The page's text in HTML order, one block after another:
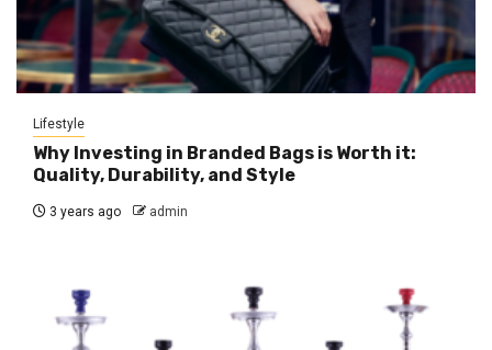
Lifestyle
Why Investing in Branded Bags is Worth it:
Quality, Durability, and Style
3 years ago admin